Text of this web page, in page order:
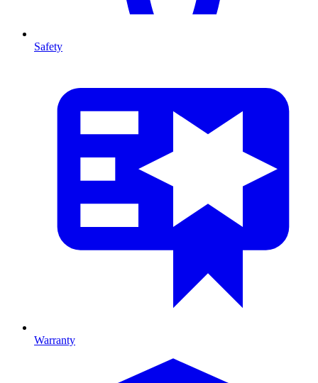
Safety
Warranty